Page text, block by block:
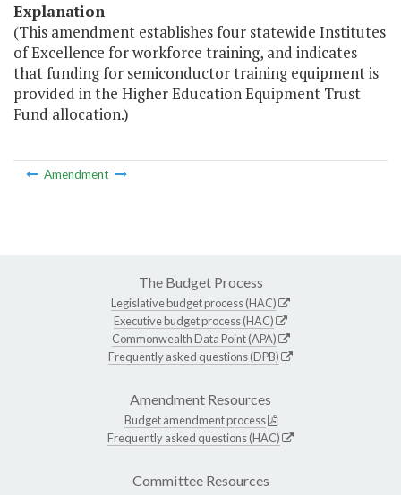
Explanation
(This amendment establishes four statewide Institutes
of Excellence for workforce training, and indicates
that funding for semiconductor training equipment is
provided in the Higher Education Equipment Trust
Fund allocation.)
Amendment
The Budget Process
Legislative budget process (HAC)
Executive budget process (HAC)
Commonwealth Data Point (APA)
Frequently asked questions (DPB)
Amendment Resources
Budget amendment process
Frequently asked questions (HAC)
Committee Resources